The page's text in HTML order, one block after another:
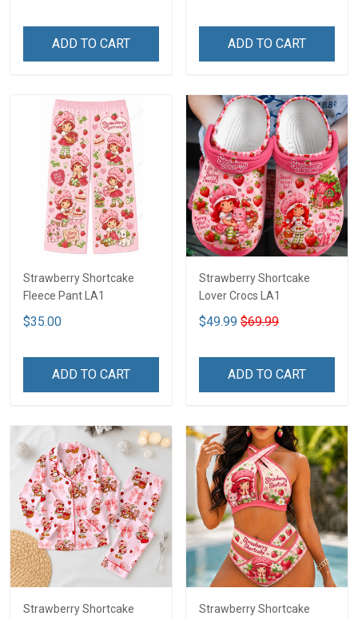
ADD TO CART ADD TO CART
Strawberry Shortcake
Fleece Pant LA1
$35.00
ADD TO CART
Strawberry Shortcake
Lover Crocs LA1
$49.99 $69.99
ADD TO CART
Strawberry Shortcake
Strawberry Shortcake